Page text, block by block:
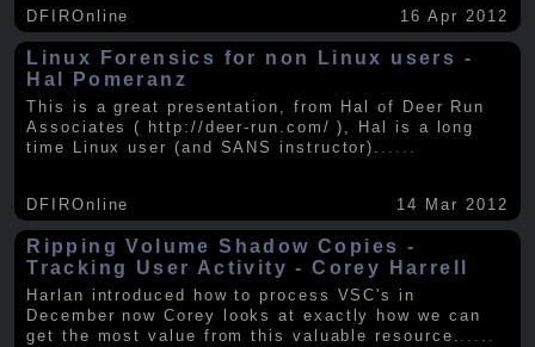
DFIROnline 16 Apr 2012
Linux Forensics for non Linux users -
Hal Pomeranz
This is a great presentation, from Hal of Deer Run
Associates ( http://deer-run.com/ ), Hal is a long
time Linux user (and SANS instructor). .....
DFIROnline 14 Mar 2012
Ripping Volume Shadow Copies -
Tracking User Activity - Corey Harrell
Harlan introduced how to process VSC's in
December now Corey looks at exactly how we can
get the most value from this valuable resource. .....